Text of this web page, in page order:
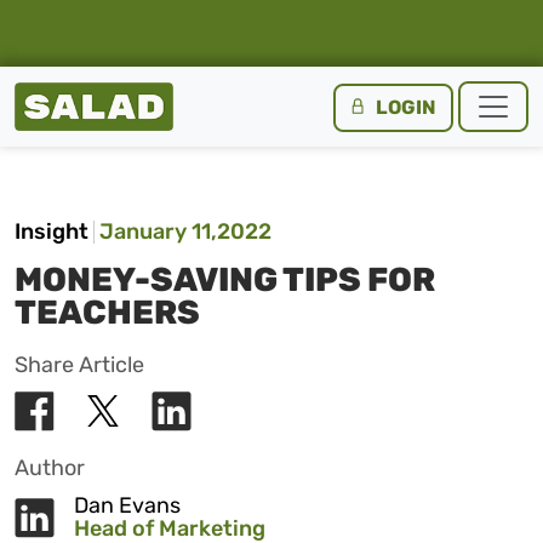
Salad Homepage LOGIN
Insight January 11,2022
MONEY-SAVING TIPS FOR
TEACHERS
Share Article
Author
Dan Evans
Head of Marketing